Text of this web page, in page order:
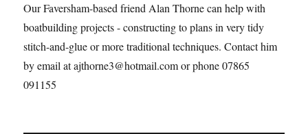
Our Faversham-based friend Alan Thorne can help with
boatbuilding projects - constructing to plans in very tidy
stitch-and-glue or more traditional techniques. Contact him
by email at ajthorne3@hotmail.com or phone 07865
091155